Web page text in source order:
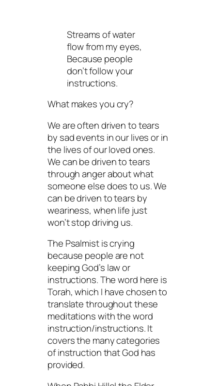
Streams of water
flow from my eyes,
Because people
don’t follow your
instructions.
What makes you cry?
We are often driven to tears
by sad events in our lives or in
the lives of our loved ones.
We can be driven to tears
through anger about what
someone else does to us. We
can be driven to tears by
weariness, when life just
won’t stop driving us.
The Psalmist is crying
because people are not
keeping God’s law or
instructions. The word here is
Torah, which I have chosen to
translate throughout these
meditations with the word
instruction/instructions. It
covers the many categories
of instruction that God has
provided.